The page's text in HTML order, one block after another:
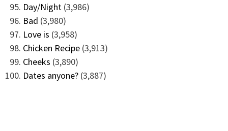
Day/Night (3,986)
Bad (3,980)
Love is (3,958)
Chicken Recipe (3,913)
Cheeks (3,890)
Dates anyone? (3,887)